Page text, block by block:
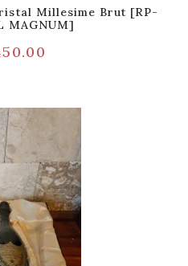
Millesime Brut [RP-
MAGNUM]